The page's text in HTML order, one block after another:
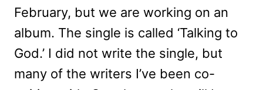
February, but we are working on an
album. The single is called ‘Talking to
God.’ I did not write the single, but
many of the writers I’ve been co-